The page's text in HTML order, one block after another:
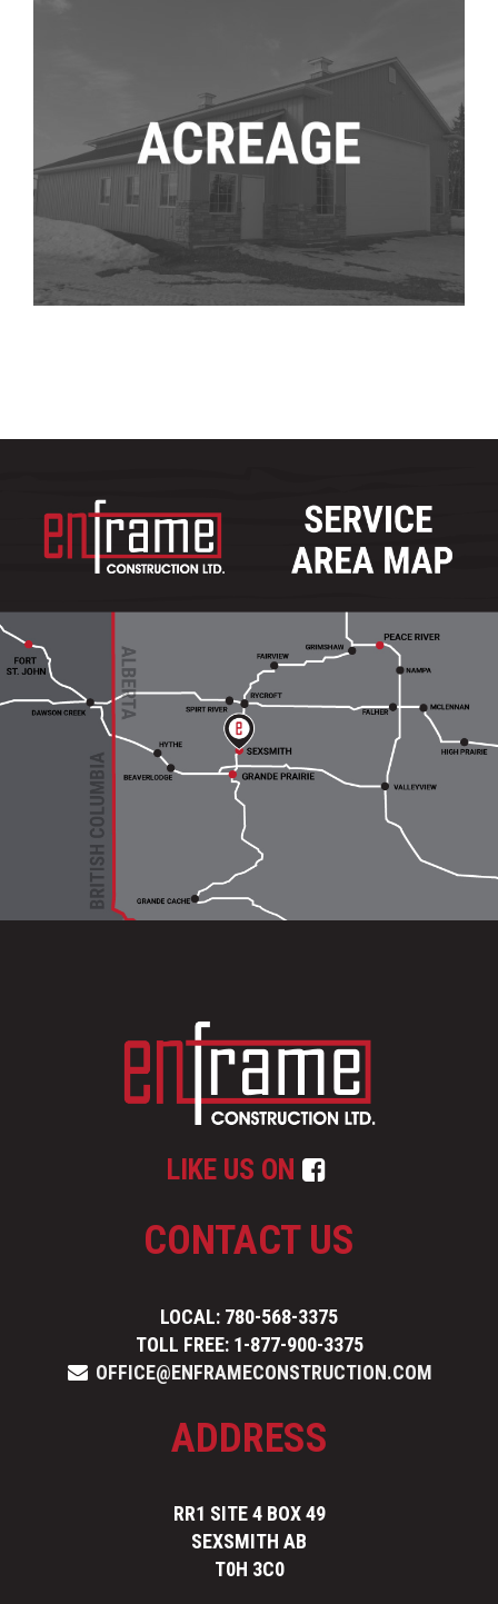
LIKE US ON
CONTACT US
LOCAL: 780-568-3375
TOLL FREE: 1-877-900-3375
OFFICE@ENFRAMECONSTRUCTION.COM
ADDRESS
RR1 SITE 4 BOX 49
SEXSMITH AB
T0H 3C0